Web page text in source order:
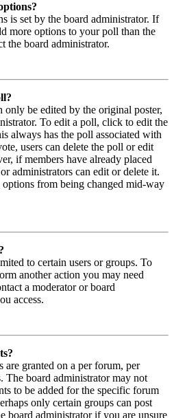
is set by the board administrator. If
more options to your poll than the
the board administrator.
only be edited by the original poster,
To edit a poll, click to edit the
always has the poll associated with
users can delete the poll or edit
if members have already placed
administrators can edit or delete it.
options from being changed mid-way
to certain users or groups. To
another action you may need
a moderator or board
access.
are granted on a per forum, per
The board administrator may not
to be added for the specific forum
only certain groups can post
board administrator if you are unsure